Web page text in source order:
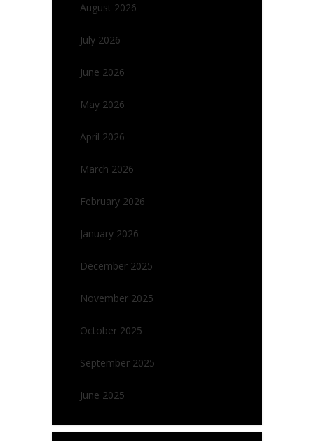
August 2026
July 2026
June 2026
May 2026
April 2026
March 2026
February 2026
January 2026
December 2025
November 2025
October 2025
September 2025
June 2025